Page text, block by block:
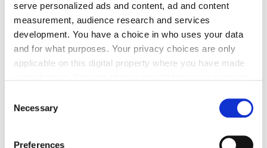
serve personalized ads and content, ad and content
measurement, audience research and services
development. You have a choice in who uses your data
and for what purposes. Your privacy choices are only
applicable on this digital property where you have made
the Privacy trigger icon.
Selection
Necessary
Preferences
After entering the values for the link, you can add
another link simultaneously using the+And also
button. Refine the audience parameters using the
function, which allows you to select
the frequency at which the event occurred and the
device from which it occurred.